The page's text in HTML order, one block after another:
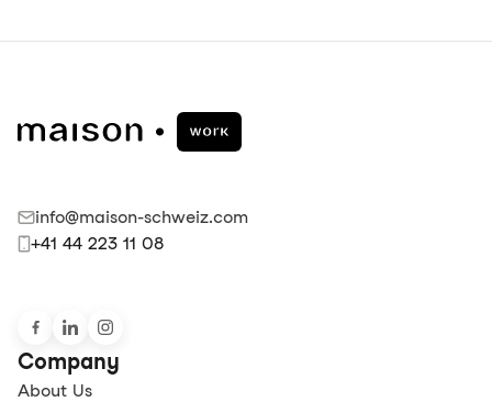
info@maison-schweiz.com
+41 44 223 11 08
Company
About Us